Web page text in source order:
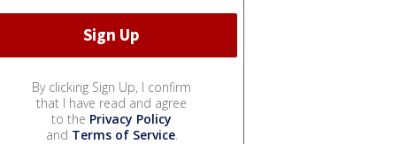
By clicking Sign Up, I confirm
that I have read and agree
to the Privacy Policy
and Terms of Service.